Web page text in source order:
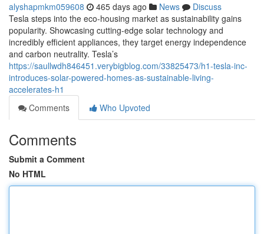
alyshapmkm059608 465 days ago News
Discuss
Tesla steps into the eco-housing market as sustainability gains
popularity. Showcasing cutting-edge solar technology and
incredibly efficient appliances, they target energy independence
and carbon neutrality. Tesla’s
https://saullwdh846451.verybigblog.com/33825473/h1-tesla-inc-
introduces-solar-powered-homes-as-sustainable-living-
accelerates-h1
Comments
Who Upvoted
Comments
Submit a Comment
No HTML